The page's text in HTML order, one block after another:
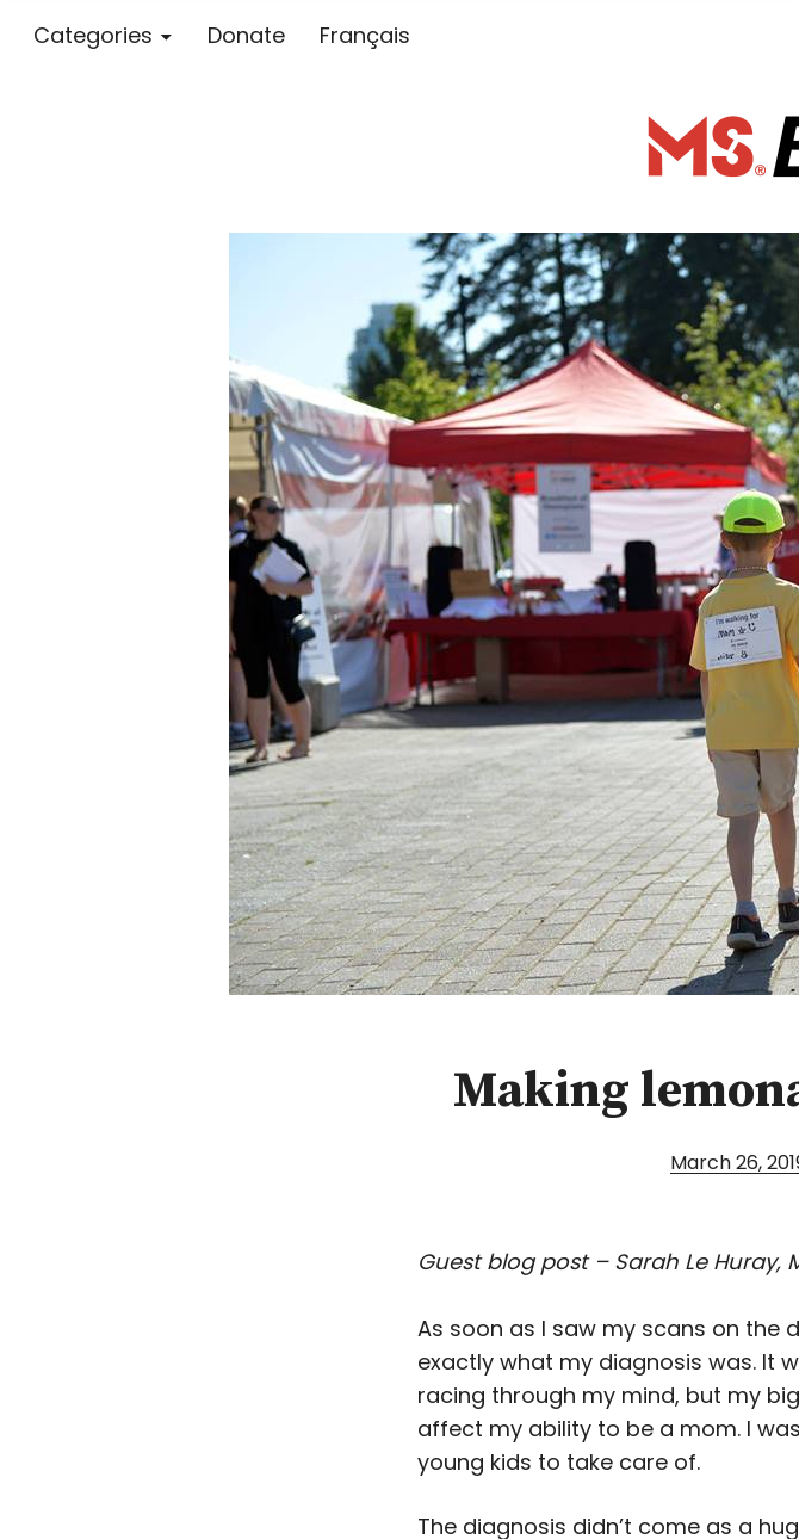
Categories Donate Français
Blog – MS
Making
March 26,
Guest blog post – Sarah Le Huray,
As soon as I saw my scans on the
exactly what my diagnosis was. It
racing through my mind, but my
affect my ability to be a mom. I
young kids to take care of.
The diagnosis didn’t come as a